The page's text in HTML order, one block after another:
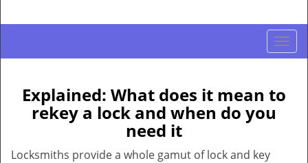
T
o
g
l
Explained: What does it mean to
rekey a lock and when do you
need it
Locksmiths provide a whole gamut of lock and key